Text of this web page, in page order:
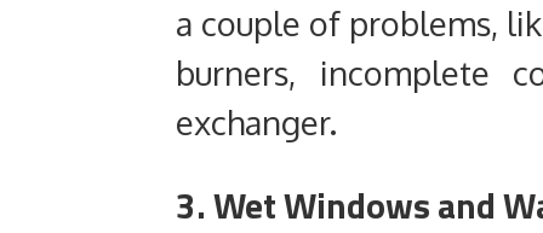
a couple of problems,
burners, incomplete
exchanger.
3. Wet Windows and